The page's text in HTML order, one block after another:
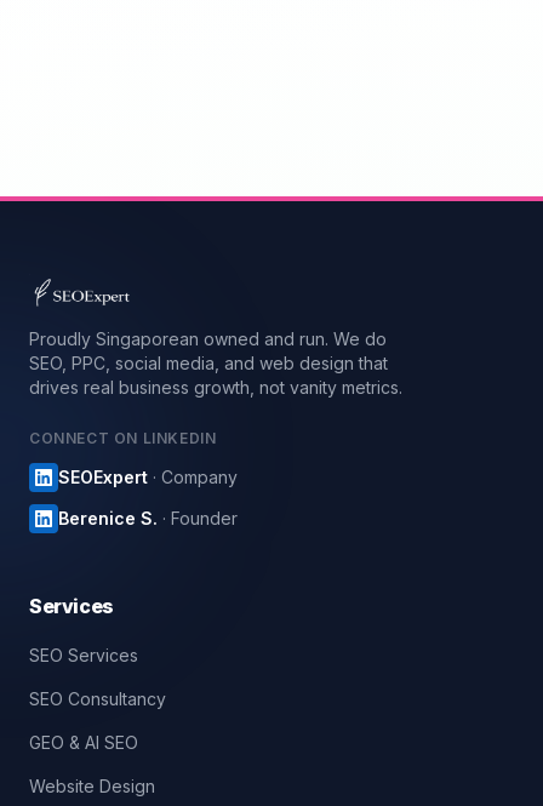
Proudly Singaporean owned and run. We do
SEO, PPC, social media, and web design that
drives real business growth, not vanity metrics.
CONNECT ON LINKEDIN
SEOExpert · Company
Berenice S. · Founder
Services
SEO Services
SEO Consultancy
GEO & AI SEO
Website Design